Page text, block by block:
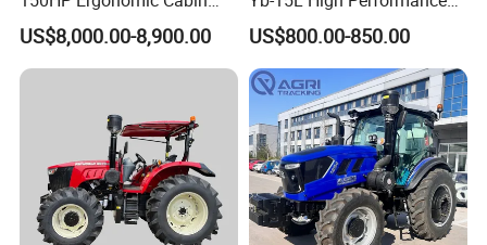
Tractor Heavy-Duty Front
Loader Arms Front-End
Loader Capable Advanced
US$8,000.00-8,900.00
Agricultural Farming Tiller
Farm Tractor
US$800.00-850.00